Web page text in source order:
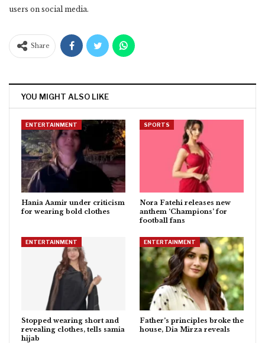
users on social media.
Share
YOU MIGHT ALSO LIKE
ENTERTAINMENT
Hania Aamir under criticism
for wearing bold clothes
SPORTS
Nora Fatehi releases new
anthem ‘Champions’ for
football fans
ENTERTAINMENT
Stopped wearing short and
revealing clothes, tells samia
hijab
ENTERTAINMENT
Father’s principles broke the
house, Dia Mirza reveals